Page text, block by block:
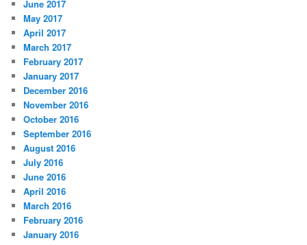
June 2017
May 2017
April 2017
March 2017
February 2017
January 2017
December 2016
November 2016
October 2016
September 2016
August 2016
July 2016
June 2016
April 2016
March 2016
February 2016
January 2016